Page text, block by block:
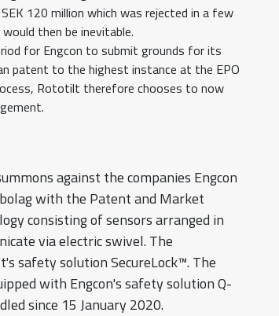
120 million which was rejected in a few
then be inevitable.
for Engcon to submit grounds for its
patent to the highest instance at the EPO
Rototilt therefore chooses to now
against the companies Engcon
with the Patent and Market
consisting of sensors arranged in
via electric swivel. The
safety solution SecureLock™. The
with Engcon's safety solution Q-
since 15 January 2020.